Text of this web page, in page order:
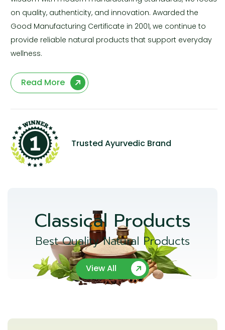
on quality, authenticity, and innovation. Awarded the
Good Manufacturing Certificate in 2001, we continue to
provide reliable natural products that support everyday
wellness.
Read More
Trusted Ayurvedic Brand
Classical Products
Best Quality Natural Products
View All